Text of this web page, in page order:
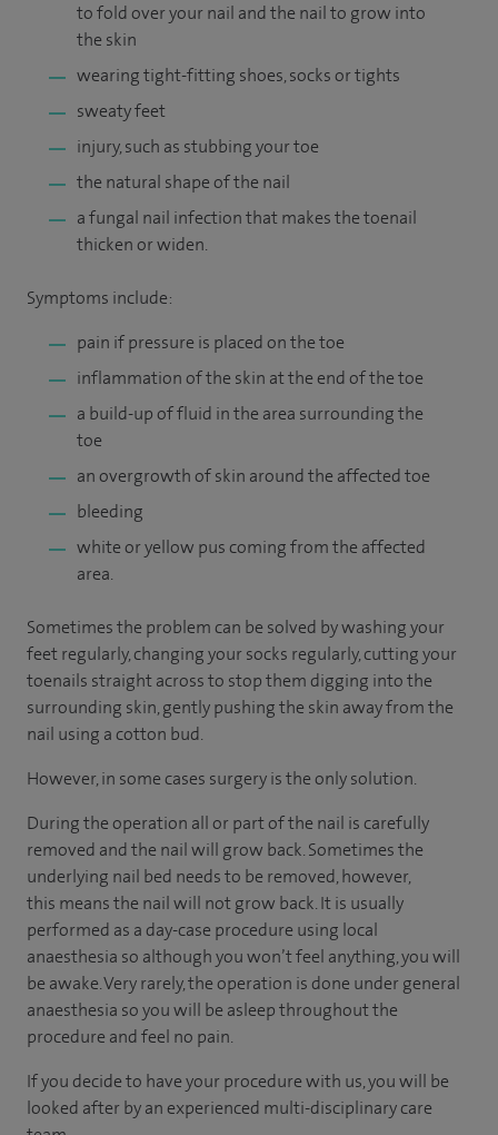
to fold over your nail and the nail to grow into
the skin
wearing tight-fitting shoes, socks or tights
sweaty feet
injury, such as stubbing your toe
the natural shape of the nail
a fungal nail infection that makes the toenail
thicken or widen.
Symptoms include:
pain if pressure is placed on the toe
inflammation of the skin at the end of the toe
a build-up of fluid in the area surrounding the
toe
an overgrowth of skin around the affected toe
bleeding
white or yellow pus coming from the affected
area.
Sometimes the problem can be solved by washing your
feet regularly, changing your socks regularly, cutting your
toenails straight across to stop them digging into the
surrounding skin, gently pushing the skin away from the
nail using a cotton bud.
However, in some cases surgery is the only solution.
During the operation all or part of the nail is carefully
removed and the nail will grow back. Sometimes the
underlying nail bed needs to be removed, however,
this means the nail will not grow back. It is usually
performed as a day-case procedure using local
anaesthesia so although you won’t feel anything, you will
be awake. Very rarely, the operation is done under general
anaesthesia so you will be asleep throughout the
procedure and feel no pain.
If you decide to have your procedure with us, you will be
looked after by an experienced multi-disciplinary care